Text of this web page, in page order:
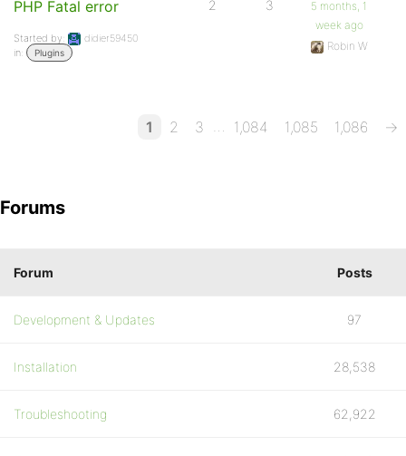
PHP Fatal error
Started by:
didier59450
in:
Plugins
2 3
5 months, 1
week ago
Robin W
1 2 3 … 1,084 1,085 1,086 →
Forums
Forum Posts
Development & Updates 97
Installation 28,538
Troubleshooting 62,922